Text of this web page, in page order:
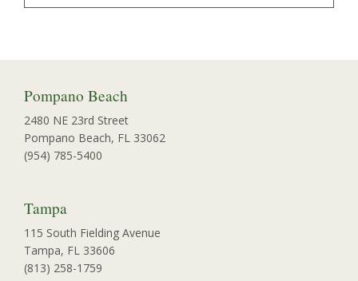
Pompano Beach
2480 NE 23rd Street
Pompano Beach, FL 33062
(954) 785-5400
Tampa
115 South Fielding Avenue
Tampa, FL 33606
(813) 258-1759